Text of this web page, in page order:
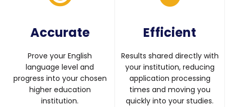
Accurate
Prove your English
language level and
progress into your chosen
higher education
institution.
Efficient
Results shared directly with
your institution, reducing
application processing
times and moving you
quickly into your studies.